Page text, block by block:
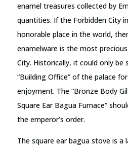
enamel treasures collected by
quantities. If the Forbidden City
honorable place in the world,
enamelware is the most
City. Historically, it could only be
“Building Office” of the palace
enjoyment. The “Bronze Body
Square Ear Bagua Furnace”
the emperor’s order.
The square ear bagua stove is a